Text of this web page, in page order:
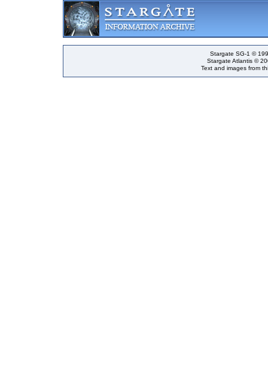
Stargate SG-1 ©
Stargate Atlantis ©
Text and images from